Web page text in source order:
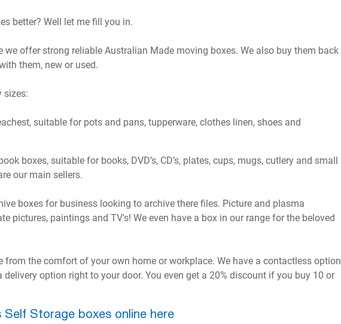
better? Well let me fill you in.
we offer strong reliable Australian Made moving boxes. We also buy them back
them, new or used.
sizes:
suitable for pots and pans, tupperware, clothes linen, shoes and
boxes, suitable for books, DVD’s, CD’s, plates, cups, mugs, cutlery and small
our main sellers.
boxes for business looking to archive there files. Picture and plasma
pictures, paintings and TV's! We even have a box in our range for the beloved
from the comfort of your own home or workplace. We have a contactless option
option right to your door. You even get a 20% discount if you buy 10 or
Self Storage boxes online here